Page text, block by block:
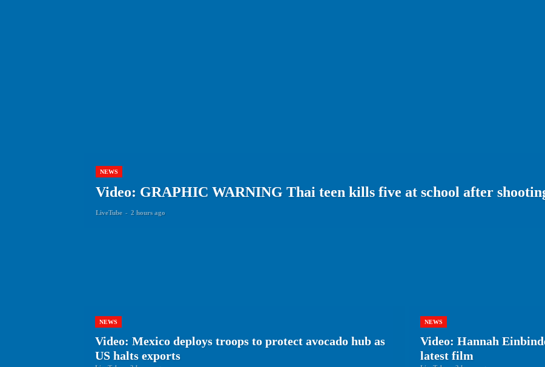
NEWS
Video: GRAPHIC WARNING Thai teen kills five at school after
LiveTube - 2 hours ago
NEWS
Video: Mexico deploys troops to protect avocado hub as
US halts exports
NEWS
Video: Hannah
latest film